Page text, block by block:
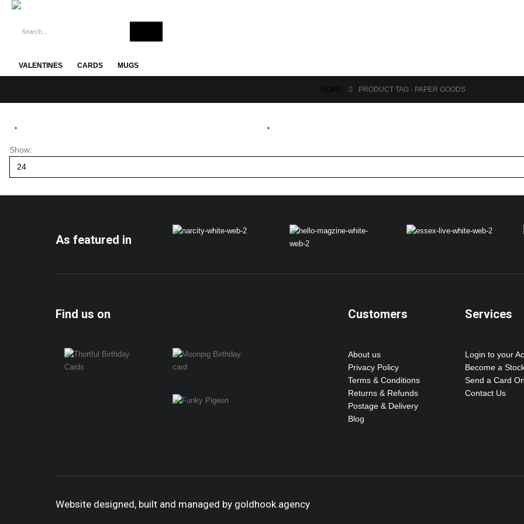
VALENTINES CARDS MUGS
PRODUCT TAG - PAPER GOODS
Show:
As featured in
Find us on Customers
About us
Privacy Policy
Terms & Conditions
Returns & Refunds
Postage & Delivery
Blog
Services
Login to your
Become a
Send a Card
Contact Us
Website designed, built and managed by goldhook.agency